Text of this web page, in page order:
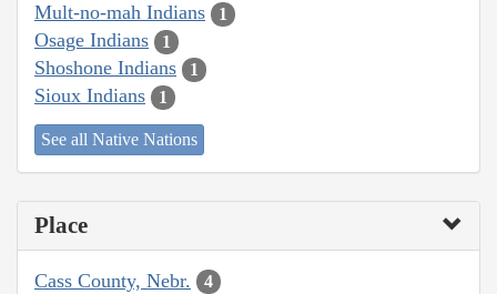
Mult-no-mah Indians 1
Osage Indians 1
Shoshone Indians 1
Sioux Indians 1
See all Native Nations
Place
Cass County, Nebr. 4